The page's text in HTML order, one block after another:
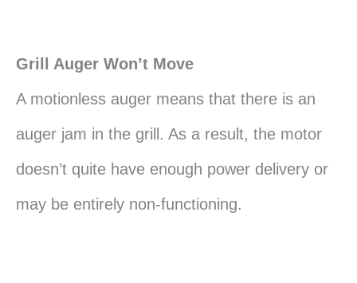
Grill Auger Won’t Move
A motionless auger means that there is an
auger jam in the grill. As a result, the motor
doesn’t quite have enough power delivery or
may be entirely non-functioning.